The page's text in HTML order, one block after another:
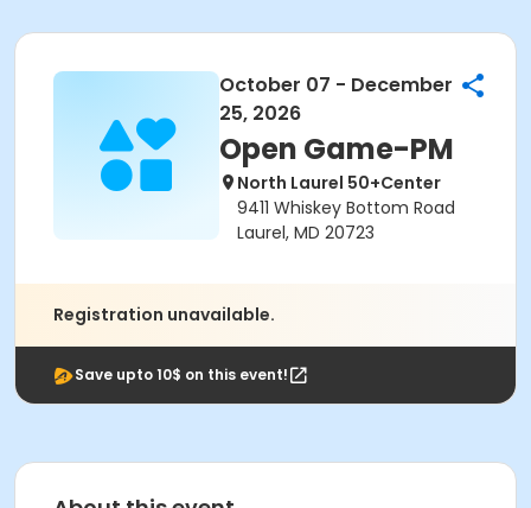
October 07 - December
25, 2026
Open Game-PM
North Laurel 50+Center
9411 Whiskey Bottom Road
Laurel, MD 20723
Registration unavailable.
Save upto 10$ on this event!